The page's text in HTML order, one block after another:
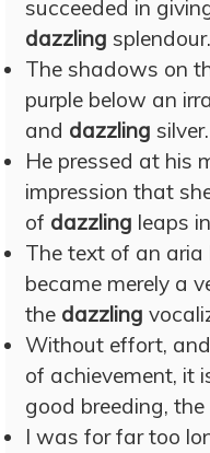
succeeded in
dazzling
The shadows on
purple below an
and dazzling
He pressed at his
impression that
of dazzling leaps
The text of an aria
became merely a
the dazzling
Without effort,
of achievement, it
good breeding,
I was for far too